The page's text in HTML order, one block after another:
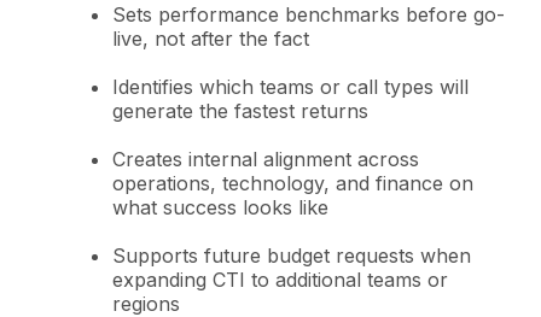
Sets performance benchmarks before go-
live, not after the fact
Identifies which teams or call types will
generate the fastest returns
Creates internal alignment across
operations, technology, and finance on
what success looks like
Supports future budget requests when
expanding CTI to additional teams or
regions